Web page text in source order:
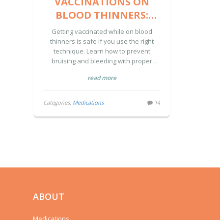
BLOOD THINNERS:
HOW TO AVOID
BRUISING AND
BLEEDING
Getting vaccinated while on blood
thinners is safe if you use the right
technique. Learn how to prevent
bruising and bleeding with proper
communication with your provider.
read more
Categories: Medications 14
ABOUT